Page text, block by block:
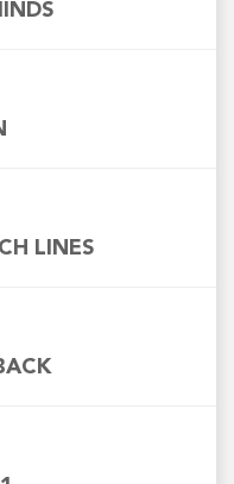
LINES